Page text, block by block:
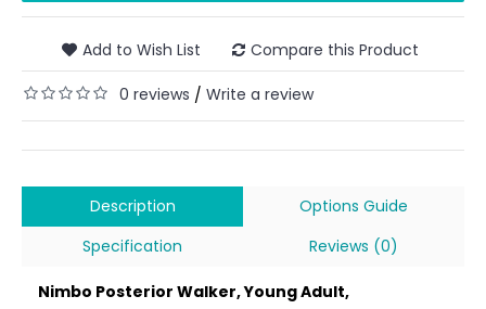
Add to Wish List Compare this Product
0 reviews / Write a review
Description
Options Guide
Specification
Reviews (0)
Nimbo Posterior Walker, Young Adult,